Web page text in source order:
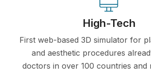
High-Tech
First web-based 3D simulator for
and aesthetic procedures
doctors in over 100 countries and